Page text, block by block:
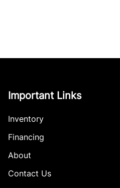
Important Links
Inventory
Financing
About
Contact Us